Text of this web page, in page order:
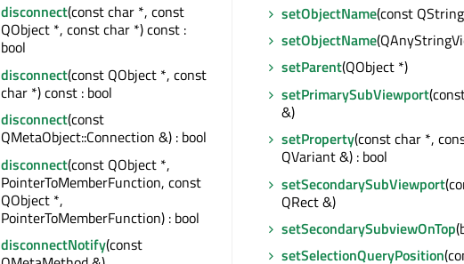
disconnect(const char *, const
QObject *, const char *) const :
bool
disconnect(const QObject *, const
char *) const : bool
disconnect(const
QMetaObject::Connection &) : bool
disconnect(const QObject *,
PointerToMemberFunction, const
QObject *,
PointerToMemberFunction) : bool
disconnectNotify(const
setObjectName(const
setObjectName
setParent(QObject *)
setPrimarySubViewport
&)
setProperty(const char *,
QVariant &) : bool
setSecondarySubViewport
QRect &)
setSecondarySubviewOnTop
setSelectionQueryPosition